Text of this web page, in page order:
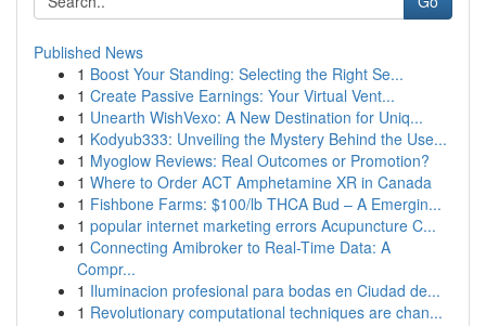
Published News
1 Boost Your Standing: Selecting the Right Se...
1 Create Passive Earnings: Your Virtual Vent...
1 Unearth WishVexo: A New Destination for Uniq...
1 Kodyub333: Unveiling the Mystery Behind the Use...
1 Myoglow Reviews: Real Outcomes or Promotion?
1 Where to Order ACT Amphetamine XR in Canada
1 Fishbone Farms: $100/lb THCA Bud – A Emergin...
1 popular internet marketing errors Acupuncture C...
1 Connecting Amibroker to Real-Time Data: A
Compr...
1 Iluminacion profesional para bodas en Ciudad de...
1 Revolutionary computational techniques are chan...